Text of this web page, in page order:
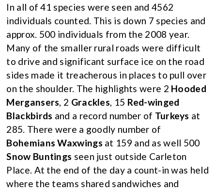
In all of 41 species were seen and 4562
individuals counted. This is down 7 species and
approx. 500 individuals from the 2008 year.
Many of the smaller rural roads were difficult
to drive and significant surface ice on the road
sides made it treacherous in places to pull over
on the shoulder. The highlights were 2 Hooded
Mergansers, 2 Grackles, 15 Red-winged
Blackbirds and a record number of Turkeys at
285. There were a goodly number of
Bohemians Waxwings at 159 and as well 500
Snow Buntings seen just outside Carleton
Place. At the end of the day a count-in was held
where the teams shared sandwiches and